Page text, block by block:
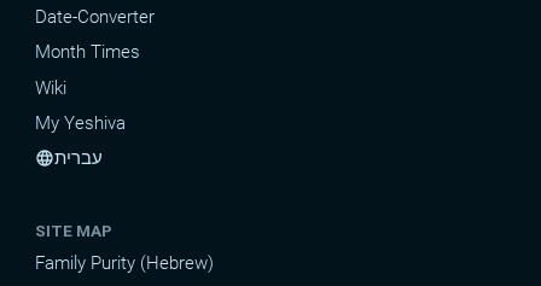
Date-Converter
Month Times
Wiki
My Yeshiva
languageעברית
SITE MAP
Family Purity (Hebrew)